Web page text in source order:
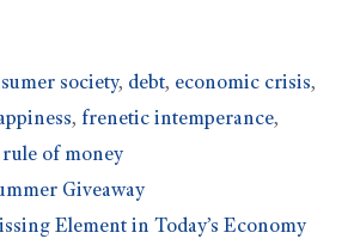
society, debt, economic crisis,
, frenetic intemperance,
rule of money
Giveaway
Element in Today’s Economy